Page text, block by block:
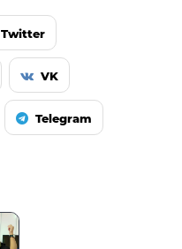
Twitter
VK
Telegram